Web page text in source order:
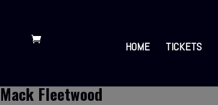
HOME TICKETS
Mack Fleetwood